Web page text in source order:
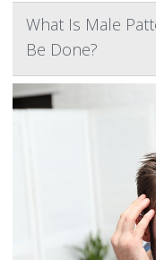
What Is Male
Be Done?